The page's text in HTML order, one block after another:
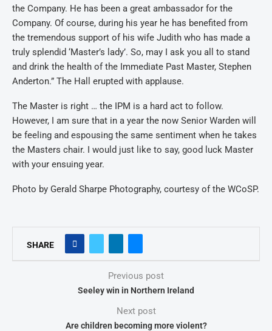
the Company. He has been a great ambassador for the
Company. Of course, during his year he has benefited from
the tremendous support of his wife Judith who has made a
truly splendid ‘Master’s lady’. So, may I ask you all to stand
and drink the health of the Immediate Past Master, Stephen
Anderton.” The Hall erupted with applause.
The Master is right … the IPM is a hard act to follow.
However, I am sure that in a year the now Senior Warden will
be feeling and espousing the same sentiment when he takes
the Masters chair. I would just like to say, good luck Master
with your ensuing year.
Photo by Gerald Sharpe Photography, courtesy of the WCoSP.
SHARE
Previous post
Seeley win in Northern Ireland
Next post
Are children becoming more violent?